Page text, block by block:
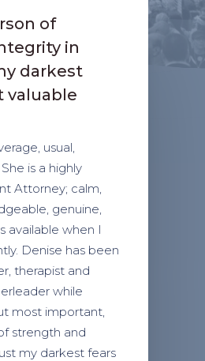
of
in
darkest
valuable
usual,
is a highly
Attorney; calm,
genuine,
available when I
Denise has been
therapist and
while
most important,
strength and
my darkest fears